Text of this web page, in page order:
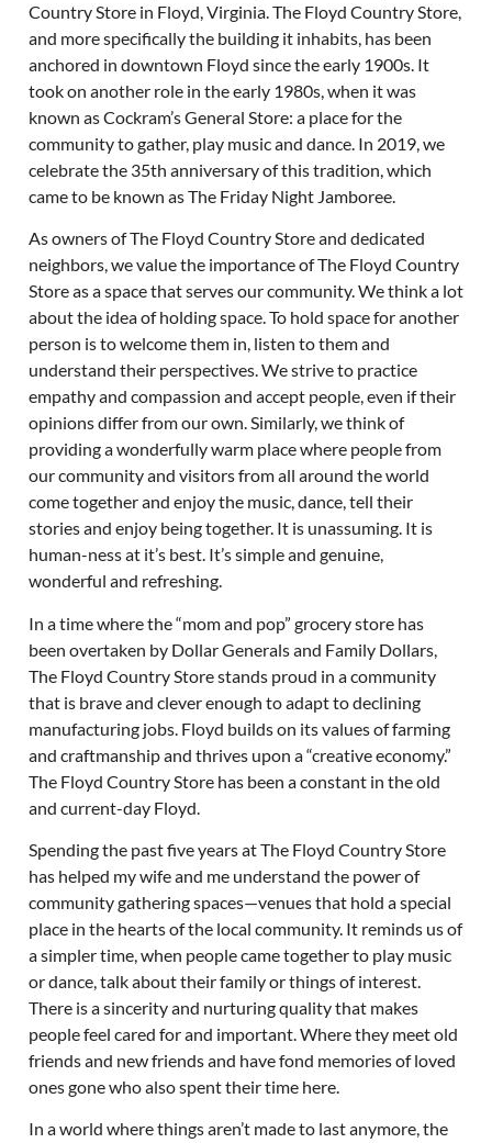
Country Store in Floyd, Virginia. The Floyd Country Store,
and more specifically the building it inhabits, has been
anchored in downtown Floyd since the early 1900s. It
took on another role in the early 1980s, when it was
known as Cockram’s General Store: a place for the
community to gather, play music and dance. In 2019, we
celebrate the 35th anniversary of this tradition, which
came to be known as The Friday Night Jamboree.
As owners of The Floyd Country Store and dedicated
neighbors, we value the importance of The Floyd Country
Store as a space that serves our community. We think a lot
about the idea of holding space. To hold space for another
person is to welcome them in, listen to them and
understand their perspectives. We strive to practice
empathy and compassion and accept people, even if their
opinions differ from our own. Similarly, we think of
providing a wonderfully warm place where people from
our community and visitors from all around the world
come together and enjoy the music, dance, tell their
stories and enjoy being together. It is unassuming. It is
human-ness at it’s best. It’s simple and genuine,
wonderful and refreshing.
In a time where the “mom and pop” grocery store has
been overtaken by Dollar Generals and Family Dollars,
The Floyd Country Store stands proud in a community
that is brave and clever enough to adapt to declining
manufacturing jobs. Floyd builds on its values of farming
and craftmanship and thrives upon a “creative economy.”
The Floyd Country Store has been a constant in the old
and current-day Floyd.
Spending the past five years at The Floyd Country Store
has helped my wife and me understand the power of
community gathering spaces—venues that hold a special
place in the hearts of the local community. It reminds us of
a simpler time, when people came together to play music
or dance, talk about their family or things of interest.
There is a sincerity and nurturing quality that makes
people feel cared for and important. Where they meet old
friends and new friends and have fond memories of loved
ones gone who also spent their time here.
In a world where things aren’t made to last anymore, the